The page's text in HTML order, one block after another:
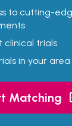
to cutting-
clinical trials
in your area
Matching